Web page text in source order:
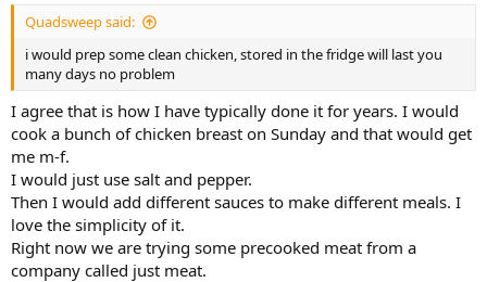
Quadsweep said:
i would prep some clean chicken, stored in the fridge will last you
many days no problem
I agree that is how I have typically done it for years. I would
cook a bunch of chicken breast on Sunday and that would get
me m-f.
I would just use salt and pepper.
Then I would add different sauces to make different meals. I
love the simplicity of it.
Right now we are trying some precooked meat from a
company called just meat.